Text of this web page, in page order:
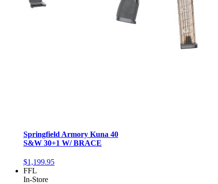
Springfield Armory Kuna 40
S&W 30+1 W/ BRACE
$1,199.95
FFL
In-Store